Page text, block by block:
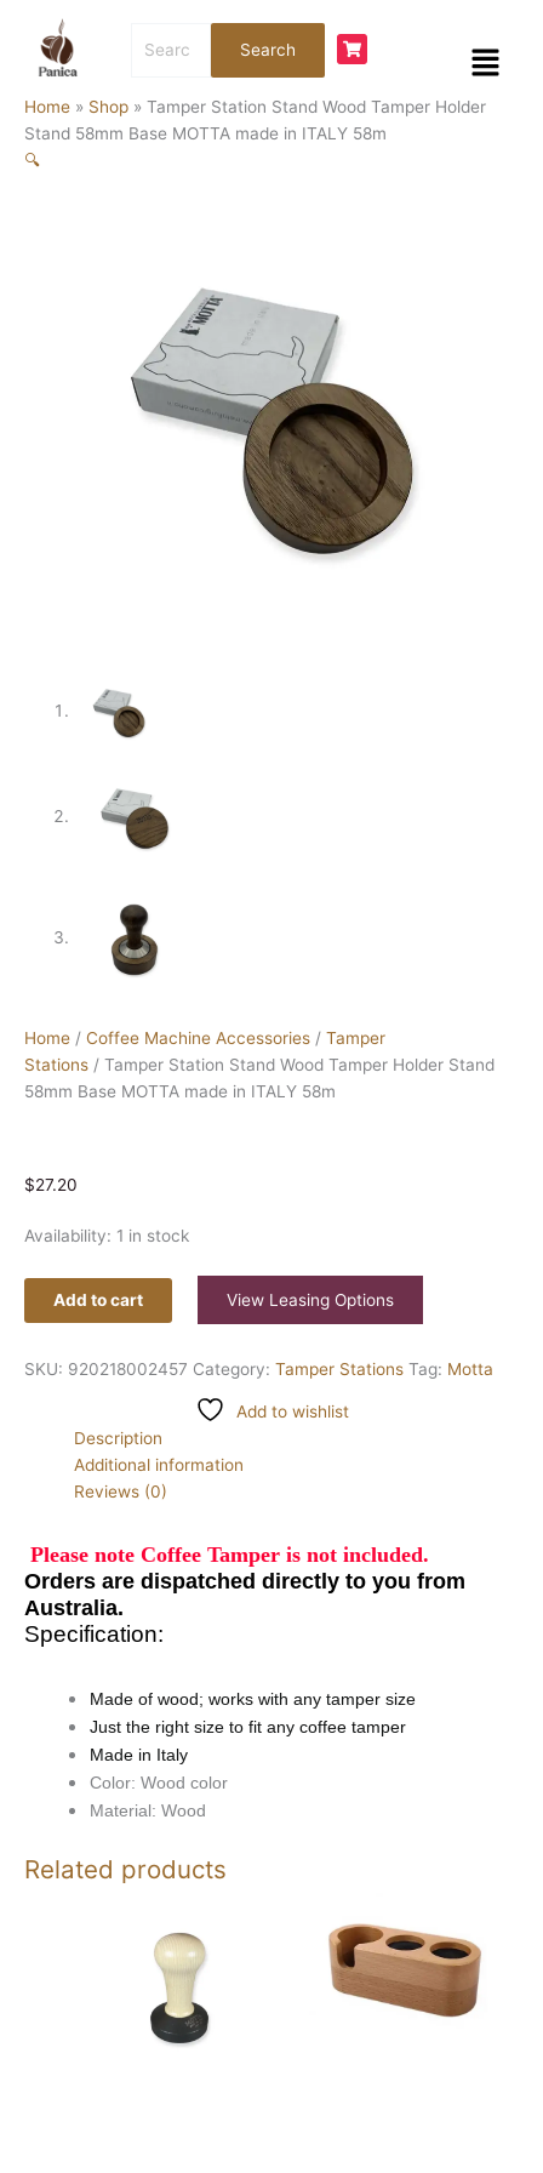
content
for:
Search Menu
Home » Shop » Tamper Station Stand Wood Tamper Holder
Stand 58mm Base MOTTA made in ITALY 58m
🔍
Home / Coffee Machine Accessories / Tamper
Stations / Tamper Station Stand Wood Tamper Holder Stand
58mm Base MOTTA made in ITALY 58m
$27.20
Availability: 1 in stock
Station
Stand
Tamper
Holder
Stand
Add to cart View Leasing Options
SKU: 920218002457 Category: Tamper Stations Tag: Motta
Add to wishlist
Description
Additional information
Reviews (0)
Please note Coffee Tamper is not included.
Orders are dispatched directly to you from
Australia.
Specification:
Made of wood; works with any tamper size
Just the right size to fit any coffee tamper
Made in Italy
Color: Wood color
Material: Wood
Related products